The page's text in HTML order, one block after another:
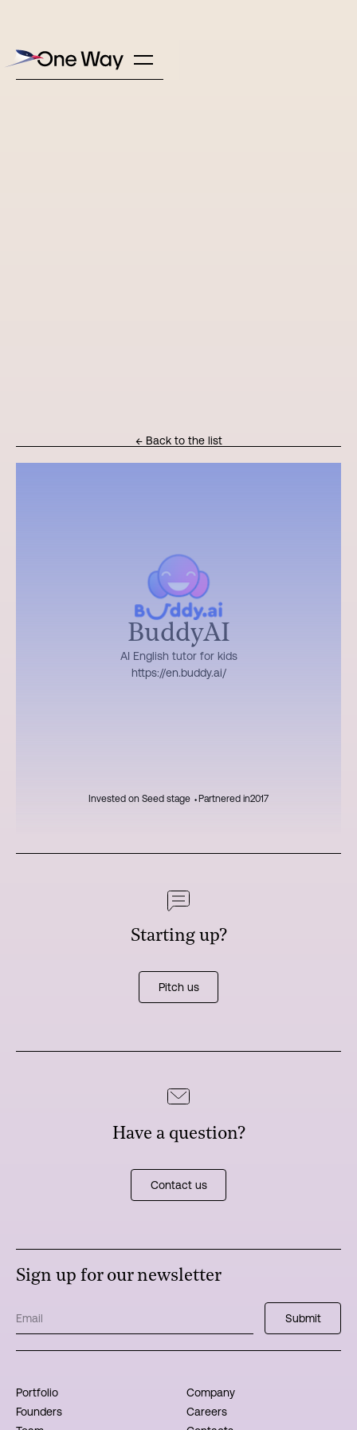
← Back to the list
BuddyAI
AI English tutor for kids
https://en.buddy.ai/
Invested on Seed stage ⬩ Partnered in2017
Starting up?
Pitch us
Have a question?
Contact us
Portfolio
Founders
Company
Careers
Sign up for our newsletter